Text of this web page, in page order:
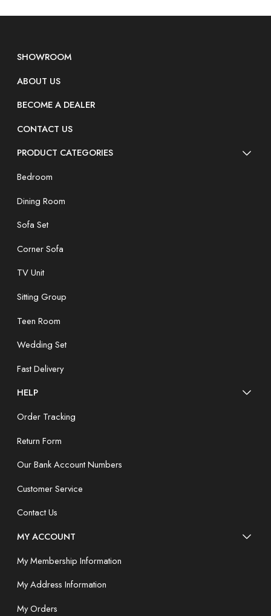
SHOWROOM
ABOUT US
BECOME A DEALER
CONTACT US
PRODUCT CATEGORIES
Bedroom
Dining Room
Sofa Set
Corner Sofa
TV Unit
Sitting Group
Teen Room
Wedding Set
Fast Delivery
HELP
Order Tracking
Return Form
Our Bank Account Numbers
Customer Service
Contact Us
MY ACCOUNT
My Membership Information
My Address Information
My Orders